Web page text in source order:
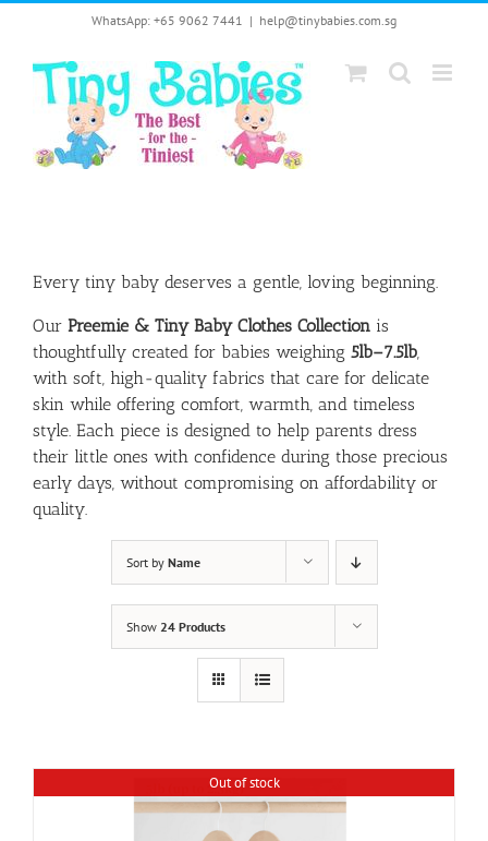
content
WhatsApp: +65 9062 7441 | help@tinybabies.com.sg
Every tiny baby deserves a gentle, loving beginning.
Our Preemie & Tiny Baby Clothes Collection is
thoughtfully created for babies weighing 5lb–7.5lb,
with soft, high-quality fabrics that care for delicate
skin while offering comfort, warmth, and timeless
style. Each piece is designed to help parents dress
their little ones with confidence during those precious
early days, without compromising on affordability or
quality.
Sort by Name
Show 24 Products
Out of stock